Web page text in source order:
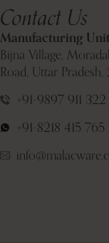
Contact Us
Manufacturing
Bijna Village,
Road, Uttar
+91-9897 911 322
+91-8218 415 765